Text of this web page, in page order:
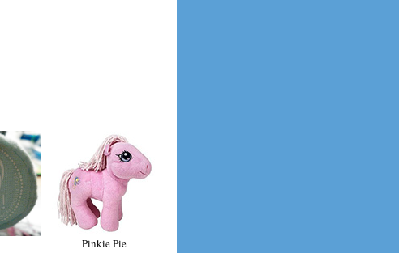
Pinkie Pie